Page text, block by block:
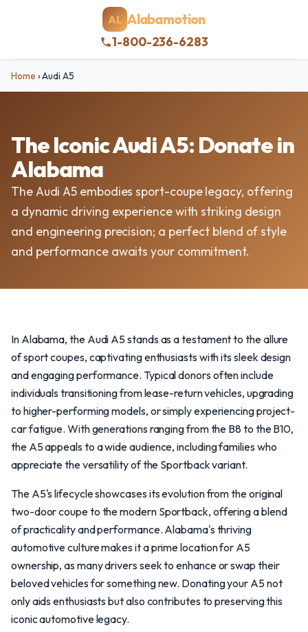
AL Alabamotion
1-800-236-6283
Home ›Audi A5
The Iconic Audi A5: Donate in
Alabama
The Audi A5 embodies sport-coupe legacy, offering
a dynamic driving experience with striking design
and engineering precision; a perfect blend of style
and performance awaits your commitment.
In Alabama, the Audi A5 stands as a testament to the allure
of sport coupes, captivating enthusiasts with its sleek design
and engaging performance. Typical donors often include
individuals transitioning from lease-return vehicles, upgrading
to higher-performing models, or simply experiencing project-
car fatigue. With generations ranging from the B8 to the B10,
the A5 appeals to a wide audience, including families who
appreciate the versatility of the Sportback variant.
The A5's lifecycle showcases its evolution from the original
two-door coupe to the modern Sportback, offering a blend
of practicality and performance. Alabama's thriving
automotive culture makes it a prime location for A5
ownership, as many drivers seek to enhance or swap their
beloved vehicles for something new. Donating your A5 not
only aids enthusiasts but also contributes to preserving this
iconic automotive legacy.